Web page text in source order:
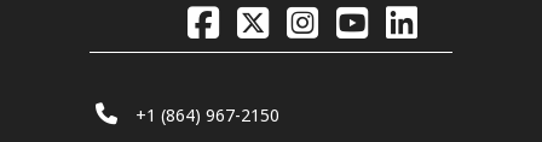
+1 (864) 967-2150